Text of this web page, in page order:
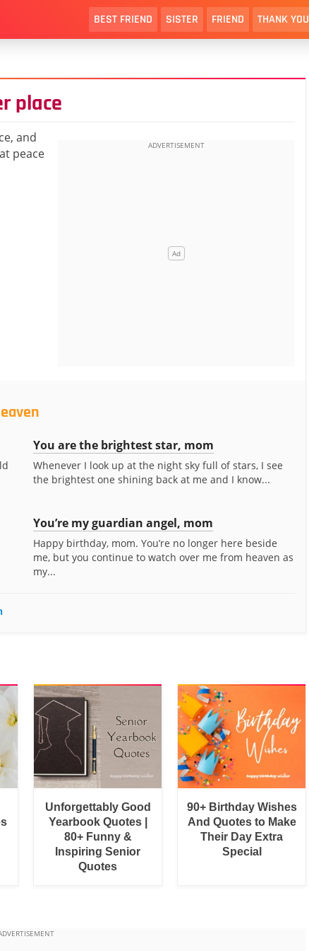
BEST FRIEND SISTER FRIEND THANK YOU
place
and
peace
You are the brightest star, mom
Whenever I look up at the night sky full of stars, I see
the brightest one shining back at me and I know...
You’re my guardian angel, mom
Happy birthday, mom. You’re no longer here beside
me, but you continue to watch over me from heaven as
my...
Unforgettably Good
Yearbook Quotes |
80+ Funny &
Inspiring Senior
Quotes
90+ Birthday Wishes
And Quotes to Make
Their Day Extra
Special